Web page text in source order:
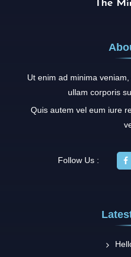
Ut enim ad minima
ullam corporis
Quis autem vel eum iure
Follow Us :